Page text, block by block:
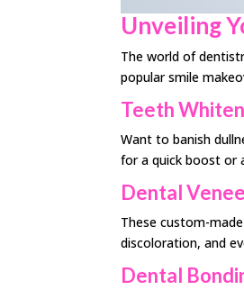
Unveiling
The world of
popular smile
Teeth
Want to banish
for a quick boost or
Dental
These custom-
discoloration, and
Dental